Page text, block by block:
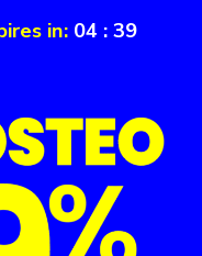
in: 04 :39